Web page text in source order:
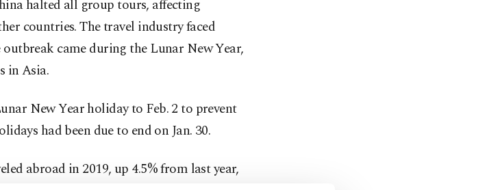
halted all group tours, affecting
countries. The travel industry faced
came during the Lunar New Year,
in Asia.
New Year holiday to Feb. 2 to prevent
had been due to end on Jan. 30.
abroad in 2019, up 4.5% from last year,